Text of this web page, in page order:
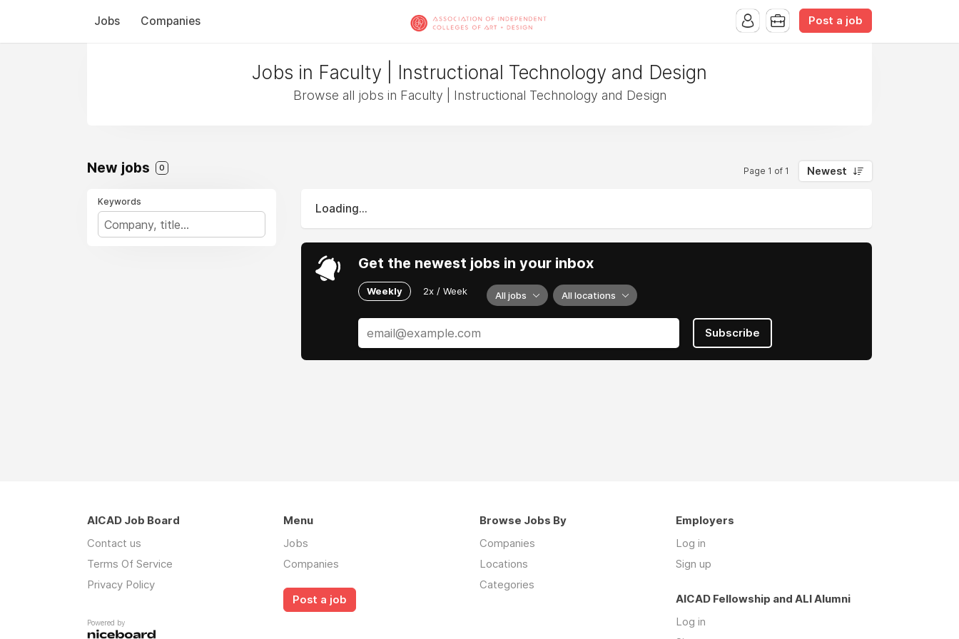
Jobs Companies Post a job
Jobs in Faculty | Instructional Technology and Design
Browse all jobs in Faculty | Instructional Technology and Design
New jobs 0 Page 1 of 1 Newest
Keywords
Loading...
Get the newest jobs in your inbox
Weekly 2x / Week All jobs All locations
Subscribe
AICAD Job Board
Contact us
Terms Of Service
Privacy Policy
Powered by
Menu
Jobs
Companies
Post a job
Browse Jobs By
Companies
Locations
Categories
Employers
Log in
Sign up
AICAD Fellowship and ALI Alumni
Log in